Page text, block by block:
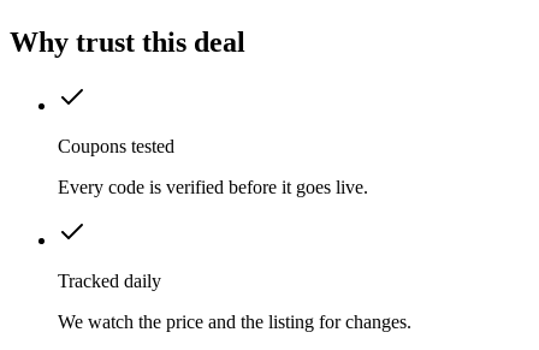
Why trust this deal
Coupons tested
Every code is verified before it goes live.
Tracked daily
We watch the price and the listing for changes.